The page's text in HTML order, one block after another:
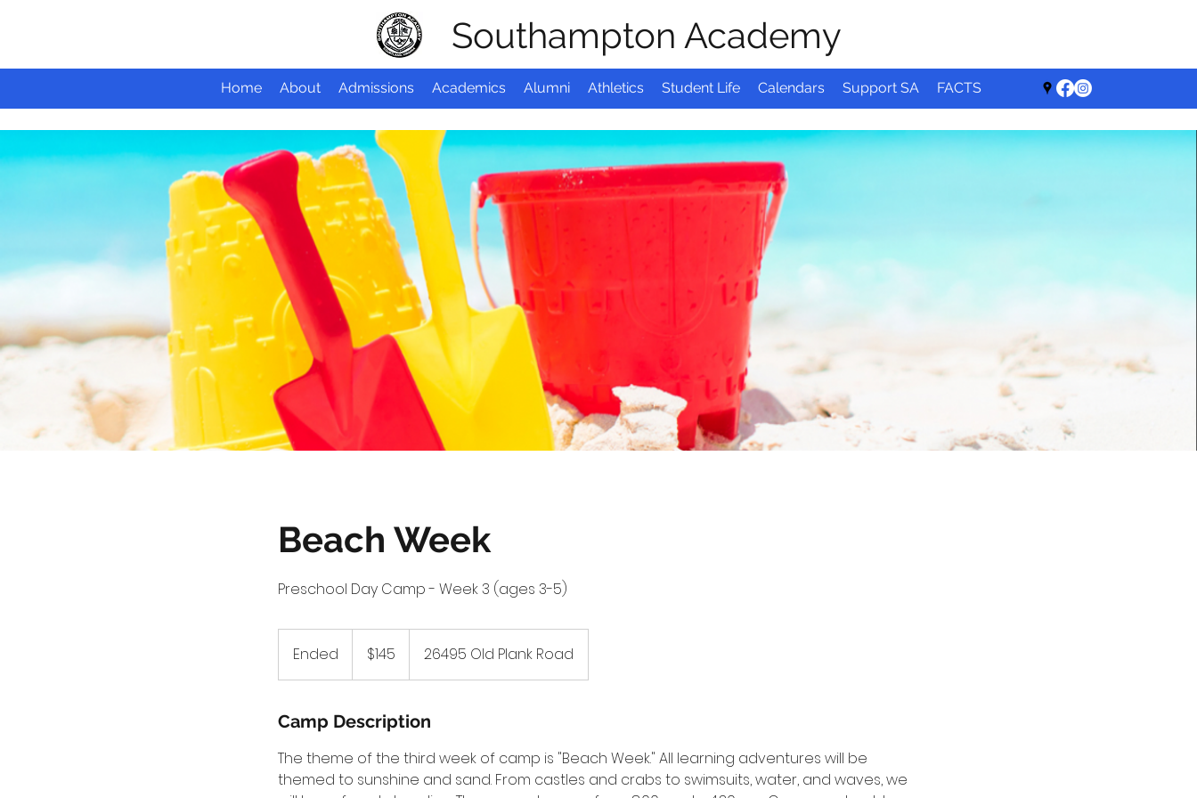
Southampton Academy
Home About Admissions Academics Alumni Athletics Student Life Calendars Support SA FACTS
Beach Week
Preschool Day Camp - Week 3 (ages 3-5)
Ended
n
e
dollars$145 26495 Old Plank Road
Camp Description
The theme of the third week of camp is "Beach Week." All learning adventures will be
themed to sunshine and sand. From castles and crabs to swimsuits, water, and waves, we